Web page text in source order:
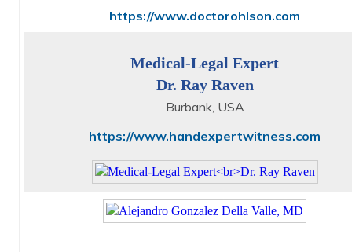
https://www.doctorohlson.com
Medical-Legal Expert
Dr. Ray Raven
Burbank, USA
https://www.handexpertwitness.com